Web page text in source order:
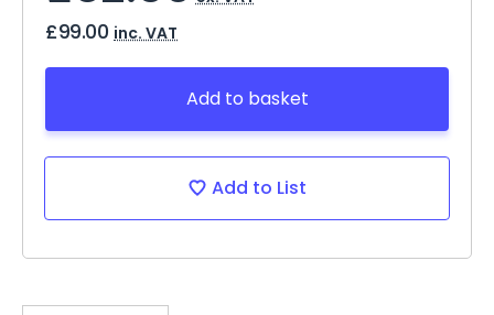
£99.00 inc. VAT
Add to basket
Add to List